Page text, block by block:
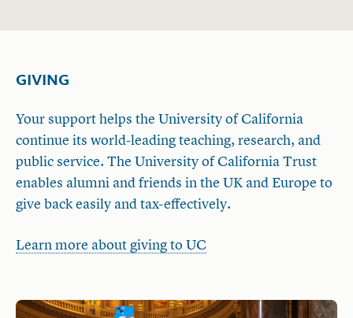
GIVING
Your support helps the University of California
continue its world-leading teaching, research, and
public service. The University of California Trust
enables alumni and friends in the UK and Europe to
give back easily and tax-effectively.
Learn more about giving to UC